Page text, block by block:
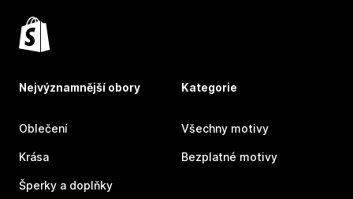
Nejvýznamnější obory
Oblečení
Krása
Šperky a doplňky
Kategorie
Všechny motivy
Bezplatné motivy